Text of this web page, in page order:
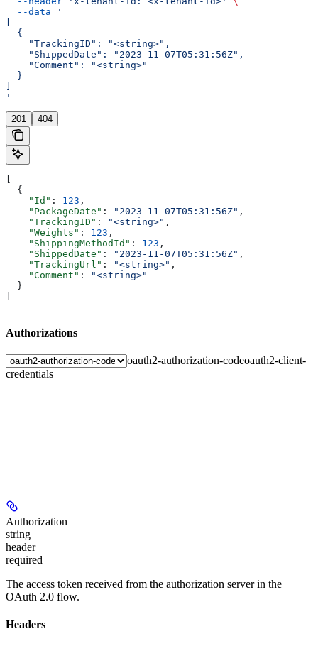
  --data
'
  {
    "TrackingID": "<string>",
    "ShippedDate": "2023-11-07T05:31:56Z",
    "Comment": "<string>"
  }
'
201 404
  {
    "Id"
: 123 ,
    "PackageDate"
: "2023-11-07T05:31:56Z" ,
    "TrackingID"
: "<string>" ,
    "Weights"
: 123 ,
    "ShippingMethodId"
: 123 ,
    "ShippedDate"
: "2023-11-07T05:31:56Z" ,
    "TrackingUrl"
: "<string>" ,
    "Comment"
:
"<string>"
  }
Authorizations
oauth2-authorization-codeoauth2-client-
credentials
Authorization
string
header
required
The access token received from the authorization server in the
OAuth 2.0 flow.
Headers